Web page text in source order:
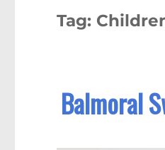
Tag:
Balmoral